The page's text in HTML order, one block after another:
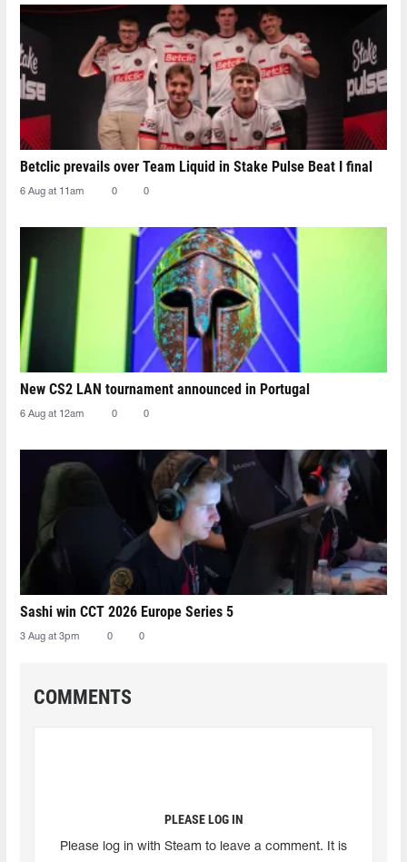
Betclic prevails over Team Liquid in Stake Pulse Beat I final
6 Aug at 11am 0 0
New CS2 LAN tournament announced in Portugal
6 Aug at 12am 0 0
Sashi win CCT 2026 Europe Series 5
3 Aug at 3pm 0 0
COMMENTS
PLEASE LOG IN
Please log in with Steam to leave a comment. It is